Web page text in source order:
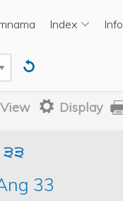
Index
Display
33
33